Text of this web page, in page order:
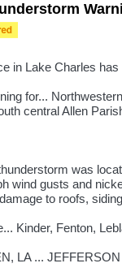
in Lake Charles
for...
central Allen
was
wind gusts and
to roofs,
Kinder, Fenton,
LA ...